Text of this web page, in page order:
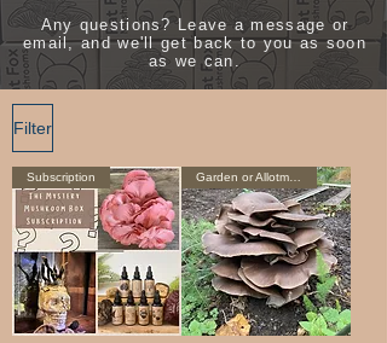
Any questions? Leave a message or
email, and we'll get back to you as soon
as we can.
Filter
Subscription Garden or Allotment